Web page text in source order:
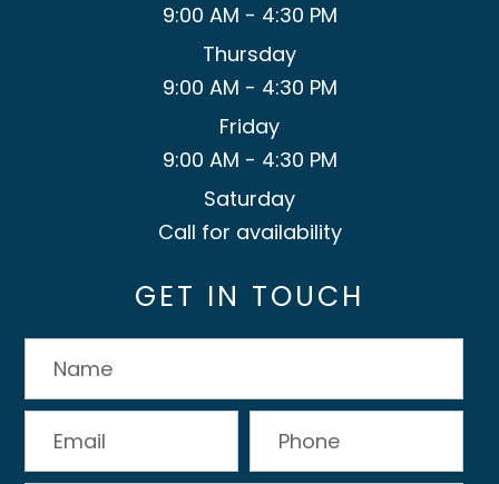
9:00 AM - 4:30 PM
Thursday
9:00 AM - 4:30 PM
Friday
9:00 AM - 4:30 PM
Saturday
Call for availability
GET IN TOUCH